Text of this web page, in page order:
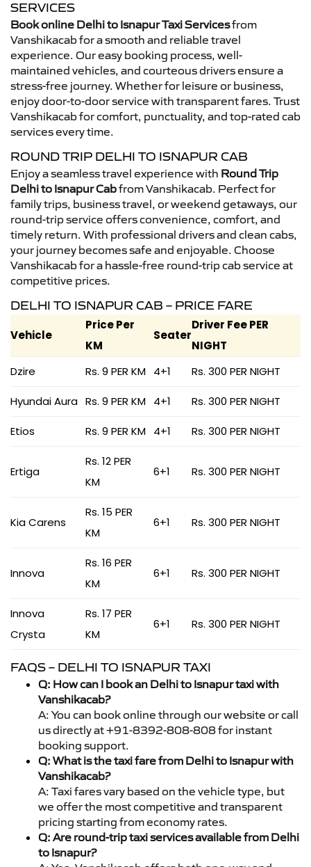
SERVICES
Book online Delhi to Isnapur Taxi Servicesfrom
Vanshikacab for a smooth and reliable travel
experience. Our easy booking process, well-
maintained vehicles, and courteous drivers ensure a
stress-free journey. Whether for leisure or business,
enjoy door-to-door service with transparent fares. Trust
Vanshikacab for comfort, punctuality, and top-rated cab
services every time.
ROUND TRIP DELHI TO ISNAPUR CAB
Enjoy a seamless travel experience with Round Trip
Delhi to Isnapur Cabfrom Vanshikacab. Perfect for
family trips, business travel, or weekend getaways, our
round-trip service offers convenience, comfort, and
timely return. With professional drivers and clean cabs,
your journey becomes safe and enjoyable. Choose
Vanshikacab for a hassle-free round-trip cab service at
competitive prices.
DELHI TO ISNAPUR CAB – PRICE FARE
Vehicle
Price Per
KM
Seater
Driver Fee PER
NIGHT
Dzire
Rs. 9 PER KM 4+1 Rs. 300 PER NIGHT
Hyundai Aura Rs. 9 PER KM 4+1 Rs. 300 PER NIGHT
Etios Rs. 9 PER KM 4+1 Rs. 300 PER NIGHT
Ertiga
Rs. 12 PER
KM
6+1 Rs. 300 PER NIGHT
Kia Carens
Rs. 15 PER
KM
6+1 Rs. 300 PER NIGHT
Innova
Rs. 16 PER
KM
6+1 Rs. 300 PER NIGHT
Innova
Crysta
Rs. 17 PER
KM
6+1 Rs. 300 PER NIGHT
FAQS – DELHI TO ISNAPUR TAXI
Q: How can I book an Delhi to Isnapur taxi with
Vanshikacab?
A: You can book online through our website or call
us directly at +91-8392-808-808 for instant
booking support.
Q: What is the taxi fare from Delhi to Isnapur with
Vanshikacab?
A: Taxi fares vary based on the vehicle type, but
we offer the most competitive and transparent
pricing starting from economy rates.
Q: Are round-trip taxi services available from Delhi
to Isnapur?